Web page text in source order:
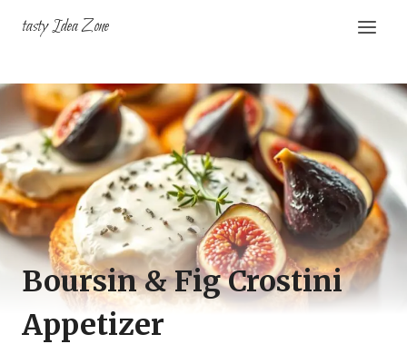
tasty Idea Zone
Boursin & Fig Crostini
Appetizer